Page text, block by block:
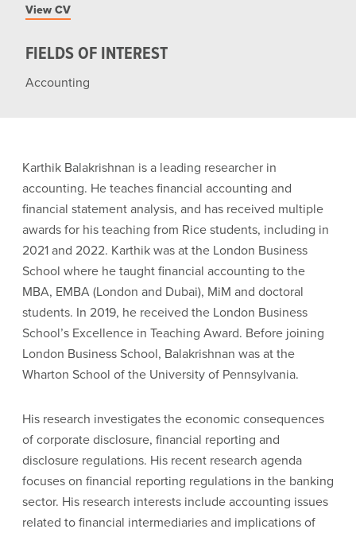
View CV
FIELDS OF INTEREST
Accounting
Karthik Balakrishnan is a leading researcher in
accounting. He teaches financial accounting and
financial statement analysis, and has received multiple
awards for his teaching from Rice students, including in
2021 and 2022. Karthik was at the London Business
School where he taught financial accounting to the
MBA, EMBA (London and Dubai), MiM and doctoral
students. In 2019, he received the London Business
School’s Excellence in Teaching Award. Before joining
London Business School, Balakrishnan was at the
Wharton School of the University of Pennsylvania.
His research investigates the economic consequences
of corporate disclosure, financial reporting and
disclosure regulations. His recent research agenda
focuses on financial reporting regulations in the banking
sector. His research interests include accounting issues
related to financial intermediaries and implications of